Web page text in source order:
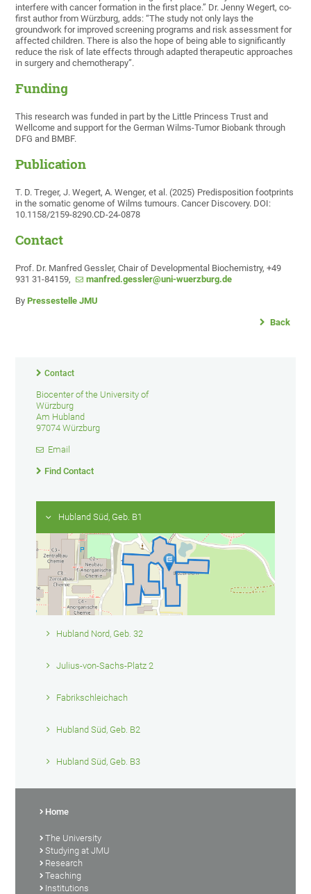
interfere with cancer formation in the first place.” Dr. Jenny Wegert, co-
first author from Würzburg, adds: “The study not only lays the
groundwork for improved screening programs and risk assessment for
affected children. There is also the hope of being able to significantly
reduce the risk of late effects through adapted therapeutic approaches
in surgery and chemotherapy”.
Funding
This research was funded in part by the Little Princess Trust and
Wellcome and support for the German Wilms-Tumor Biobank through
DFG and BMBF.
Publication
T. D. Treger, J. Wegert, A. Wenger, et al. (2025) Predisposition footprints
in the somatic genome of Wilms tumours. Cancer Discovery. DOI:
10.1158/2159-8290.CD-24-0878
Contact
Prof. Dr. Manfred Gessler, Chair of Developmental Biochemistry, +49
931 31-84159,
manfred.gessler@uni-wuerzburg.de
ByPressestelle JMU
Back
Contact
Biocenter of the University of
Würzburg
Am Hubland
97074 Würzburg
Email
Find Contact
Hubland Süd, Geb. B1
Hubland Nord, Geb. 32
Julius-von-Sachs-Platz 2
Fabrikschleichach
Hubland Süd, Geb. B2
Hubland Süd, Geb. B3
Home
The University
Studying at JMU
Research
Teaching
Institutions